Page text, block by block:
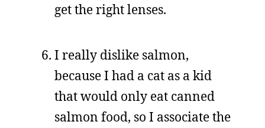
get the right lenses.
I really dislike salmon,
because I had a cat as a kid
that would only eat canned
salmon food, so I associate the